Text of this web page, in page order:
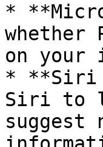
*
whether
on your
* **Siri
Siri to
suggest